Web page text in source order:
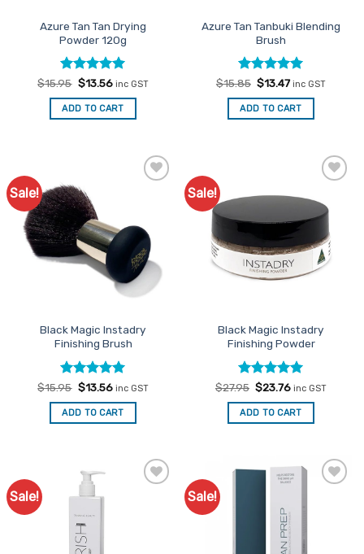
product
page
Azure Tan Tan Drying
Powder 120g
Rated5
out of 5
$15.95 Original
was:
$15.95.
$13.56Current
is:
$13.56.
inc GST
ADD TO CART
Azure Tan Tanbuki Blending
Brush
Rated5
out of 5
$15.85 Original
was:
$15.85.
$13.47Current
is:
$13.47.
inc GST
ADD TO CART
Sale!
Black Magic Instadry
Finishing Brush
Rated5
out of 5
$15.95 Original
was:
$15.95.
$13.56Current
is:
$13.56.
inc GST
ADD TO CART
Sale!
Favourites
Black Magic Instadry
Finishing Powder
Rated5
out of 5
$27.95 Original
was:
$27.95.
$23.76Current
is:
$23.76.
inc GST
ADD TO CART
Sale! Sale!